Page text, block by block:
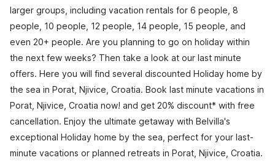
larger groups, including vacation rentals for 6 people, 8
people, 10 people, 12 people, 14 people, 15 people, and
even 20+ people. Are you planning to go on holiday within
the next few weeks? Then take a look at our last minute
offers. Here you will find several discounted Holiday home by
the sea in Porat, Njivice, Croatia. Book last minute vacations in
Porat, Njivice, Croatia now! and get 20% discount* with free
cancellation. Enjoy the ultimate getaway with Belvilla's
exceptional Holiday home by the sea, perfect for your last-
minute vacations or planned retreats in Porat, Njivice, Croatia.